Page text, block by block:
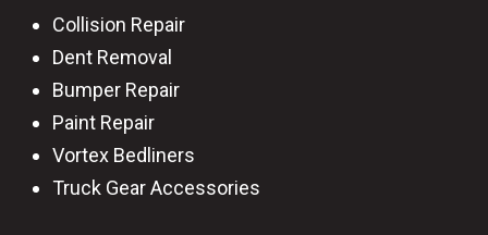
Collision Repair
Dent Removal
Bumper Repair
Paint Repair
Vortex Bedliners
Truck Gear Accessories